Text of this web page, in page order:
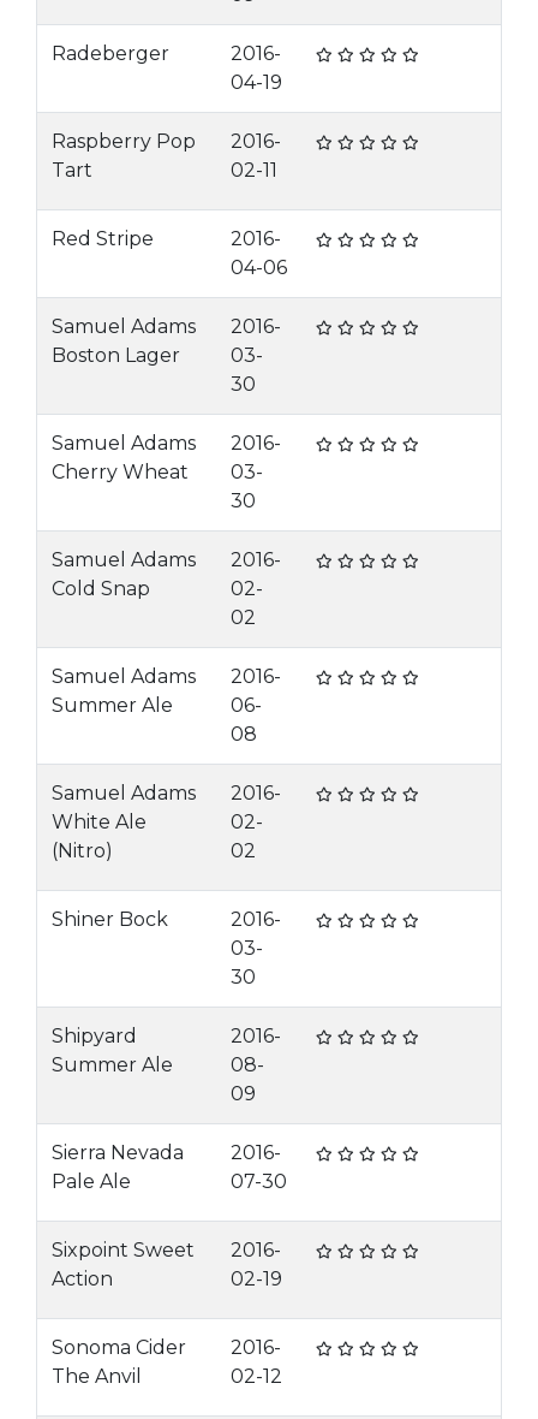
Radeberger
2016-
04-19
Raspberry Pop
Tart
2016-
02-11
Red Stripe
2016-
04-06
Samuel Adams
Boston Lager
2016-
03-
30
Samuel Adams
Cherry Wheat
2016-
03-
30
Samuel Adams
Cold Snap
2016-
02-
02
Samuel Adams
Summer Ale
2016-
06-
08
Samuel Adams
White Ale
(Nitro)
2016-
02-
02
Shiner Bock
2016-
03-
30
Shipyard
Summer Ale
2016-
08-
09
Sierra Nevada
Pale Ale
2016-
07-30
Sixpoint Sweet
Action
2016-
02-19
Sonoma Cider
The Anvil
2016-
02-12